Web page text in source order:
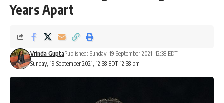
Years Apart
Sunday, 19 September 2021, 12:38 EDT 12:38 pm
Vrinda GuptaPublished: Sunday, 19 September 2021, 12:38 EDT